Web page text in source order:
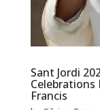
Sant Jordi
Celebrations
Francis